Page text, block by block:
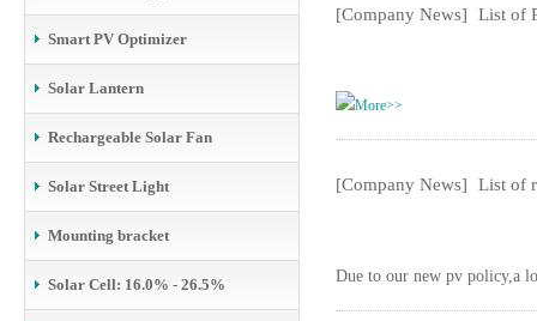
Smart PV Optimizer
Solar Lantern
Rechargeable Solar Fan
Solar Street Light
Mounting bracket
Solar Cell: 16.0% - 26.5%
[Company News] List of
More>>
[Company News] List of
Due to our new pv policy,a